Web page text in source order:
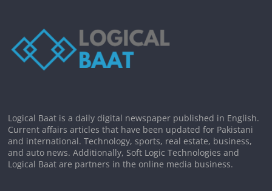
Logical Baat is a daily digital newspaper published in English.
Current affairs articles that have been updated for Pakistani
and international. Technology, sports, real estate, business,
and auto news. Additionally, Soft Logic Technologies and
Logical Baat are partners in the online media business.